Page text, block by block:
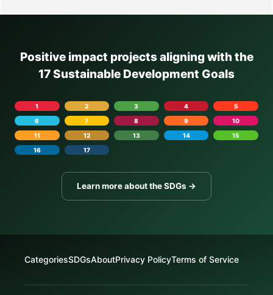
Positive impact projects aligning with the
17 Sustainable Development Goals
1 2 3 4
5
6
7 8 9
10
11
12 13 14
15
16
17
Learn more about the SDGs →
CategoriesSDGsAboutPrivacy PolicyTerms of Service